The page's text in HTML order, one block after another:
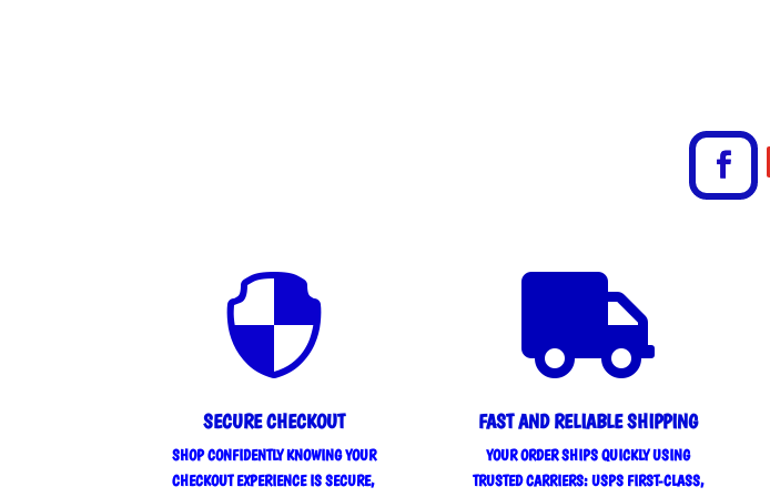

SECURE CHECKOUT
SHOP CONFIDENTLY KNOWING YOUR
CHECKOUT EXPERIENCE IS SECURE,

FAST AND RELIABLE SHIPPING
YOUR ORDER SHIPS QUICKLY USING
TRUSTED CARRIERS: USPS FIRST-CLASS,